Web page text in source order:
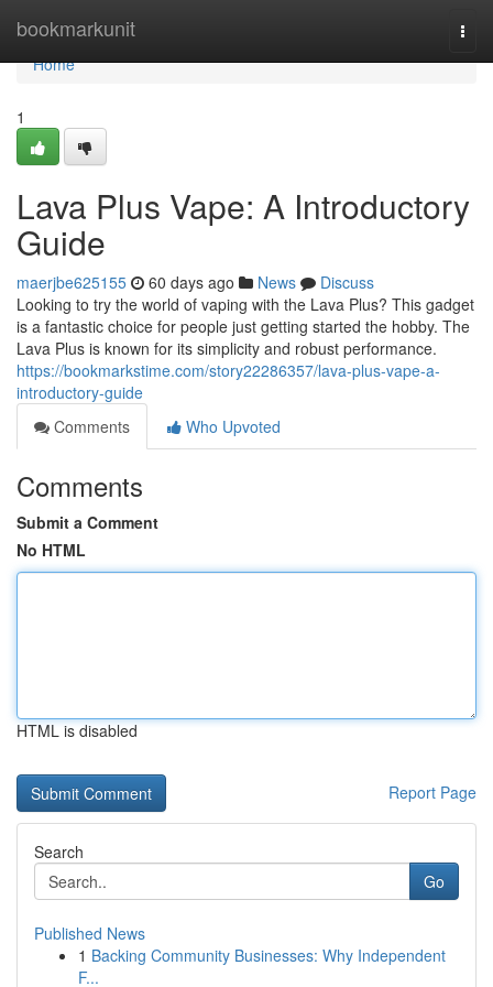
bookmarkunit
Home
Home
1
Lava Plus Vape: A Introductory
Guide
maerjbe625155 60 days ago News
Discuss
Looking to try the world of vaping with the Lava Plus? This gadget
is a fantastic choice for people just getting started the hobby. The
Lava Plus is known for its simplicity and robust performance.
https://bookmarkstime.com/story22286357/lava-plus-vape-a-
introductory-guide
Comments
Who Upvoted
Comments
Submit a Comment
No HTML
HTML is disabled
Report Page
Search
Go
Published News
1 Backing Community Businesses: Why Independent
F...